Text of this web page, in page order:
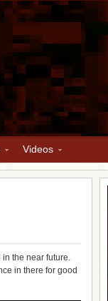
Videos
the near future.
in there for good